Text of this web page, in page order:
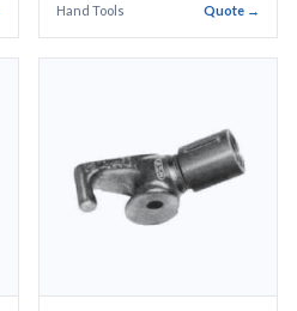
Hand Tools Quote →